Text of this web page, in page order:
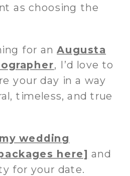
as choosing the
for anAugusta
, I’d love to
your day in a way
timeless, and true
wedding
here] and
for your date.